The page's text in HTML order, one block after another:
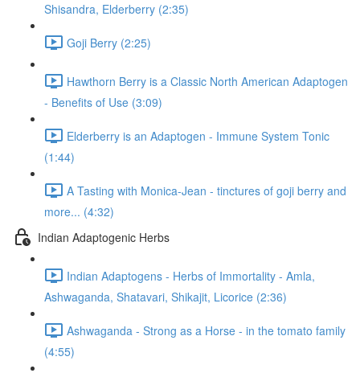
Shisandra, Elderberry (2:35)
Goji Berry (2:25)
Hawthorn Berry is a Classic North American Adaptogen
- Benefits of Use (3:09)
Elderberry is an Adaptogen - Immune System Tonic
(1:44)
A Tasting with Monica-Jean - tinctures of goji berry and
more... (4:32)
Indian Adaptogenic Herbs
Indian Adaptogens - Herbs of Immortality - Amla,
Ashwaganda, Shatavari, Shikajit, Licorice (2:36)
Ashwaganda - Strong as a Horse - in the tomato family
(4:55)